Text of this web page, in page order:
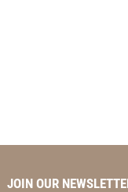
JOIN OUR